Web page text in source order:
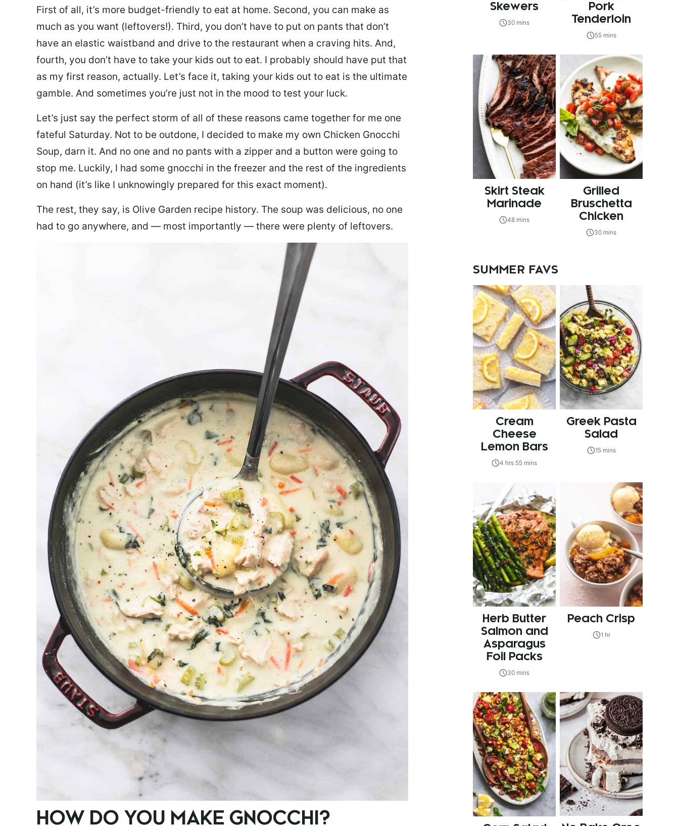
First of all, it’s more budget-friendly to eat at home. Second, you can make as
much as you want (leftovers!). Third, you don’t have to put on pants that don’t
have an elastic waistband and drive to the restaurant when a craving hits. And,
fourth, you don’t have to take your kids out to eat. I probably should have put that
as my first reason, actually. Let’s face it, taking your kids out to eat is the ultimate
gamble. And sometimes you’re just not in the mood to test your luck.
Let’s just say the perfect storm of all of these reasons came together for me one
fateful Saturday. Not to be outdone, I decided to make my own Chicken Gnocchi
Soup, darn it. And no one and no pants with a zipper and a button were going to
stop me. Luckily, I had some gnocchi in the freezer and the rest of the ingredients
on hand (it’s like I unknowingly prepared for this exact moment).
The rest, they say, is Olive Garden recipe history. The soup was delicious, no one
had to go anywhere, and — most importantly — there were plenty of leftovers.
HOW DO YOU MAKE GNOCCHI?
Skewers
30 mins
Pork
Tenderloin
55 mins
Skirt Steak
Marinade
48 mins
Grilled
Bruschetta
Chicken
30 mins
SUMMER FAVS
Cream
Cheese
Lemon Bars
4 hrs 55 mins
Greek Pasta
Salad
15 mins
Herb Butter
Salmon and
Asparagus
Foil Packs
30 mins
Peach Crisp
1 hr